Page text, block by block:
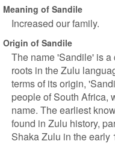
Meaning of Sandile
Increased our family.
Origin of Sandile
The name 'Sandile' is
roots in the Zulu
terms of its origin,
people of South Africa,
name. The earliest
found in Zulu history,
Shaka Zulu in the early